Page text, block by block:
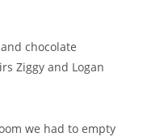
chocolate
Ziggy and Logan
we had to empty